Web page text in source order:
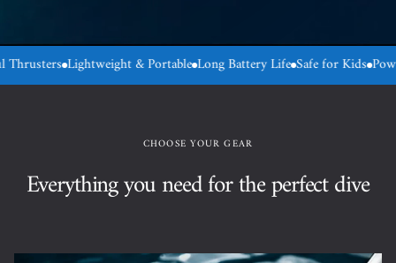
& Portable Long Battery Life Safe for Kids Powerful
CHOOSE YOUR GEAR
Everything you need for the perfect dive